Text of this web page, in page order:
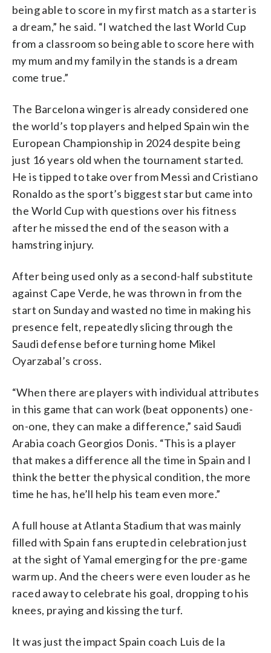
being able to score in my first match as a starter is
a dream,” he said. “I watched the last World Cup
from a classroom so being able to score here with
my mum and my family in the stands is a dream
come true.”
The Barcelona winger is already considered one
the world’s top players and helped Spain win the
European Championship in 2024 despite being
just 16 years old when the tournament started.
He is tipped to take over from Messi and Cristiano
Ronaldo as the sport’s biggest star but came into
the World Cup with questions over his fitness
after he missed the end of the season with a
hamstring injury.
After being used only as a second-half substitute
against Cape Verde, he was thrown in from the
start on Sunday and wasted no time in making his
presence felt, repeatedly slicing through the
Saudi defense before turning home Mikel
Oyarzabal’s cross.
“When there are players with individual attributes
in this game that can work (beat opponents) one-
on-one, they can make a difference,” said Saudi
Arabia coach Georgios Donis. “This is a player
that makes a difference all the time in Spain and I
think the better the physical condition, the more
time he has, he’ll help his team even more.”
A full house at Atlanta Stadium that was mainly
filled with Spain fans erupted in celebration just
at the sight of Yamal emerging for the pre-game
warm up. And the cheers were even louder as he
raced away to celebrate his goal, dropping to his
knees, praying and kissing the turf.
It was just the impact Spain coach Luis de la